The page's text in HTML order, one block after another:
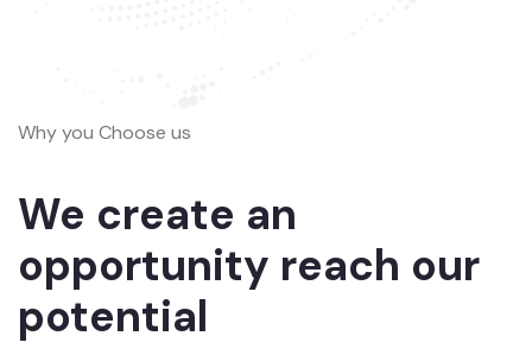
Why you Choose us
We create an
opportunity reach our
potential